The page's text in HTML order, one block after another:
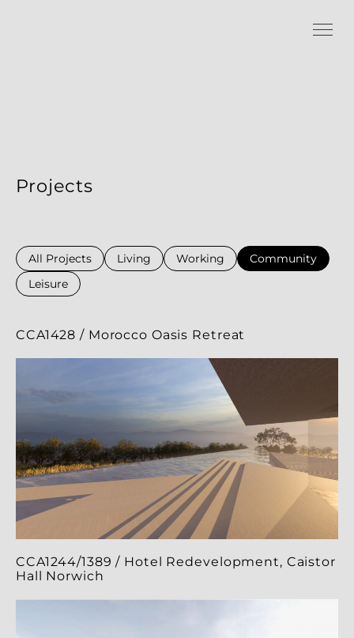
Projects
All Projects Living Working
Community
Leisure
CCA1428 / Morocco Oasis Retreat
CCA1244/1389 / Hotel Redevelopment, Caistor
Hall Norwich